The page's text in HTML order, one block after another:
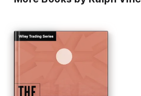
money management and portfolio